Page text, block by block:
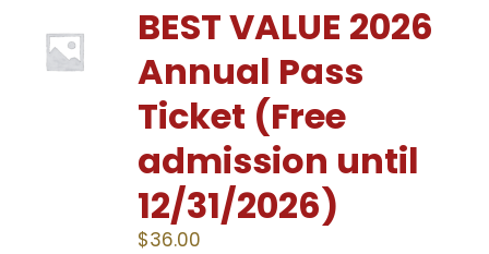
BEST VALUE 2026
Annual Pass
Ticket (Free
admission until
12/31/2026)
$36.00